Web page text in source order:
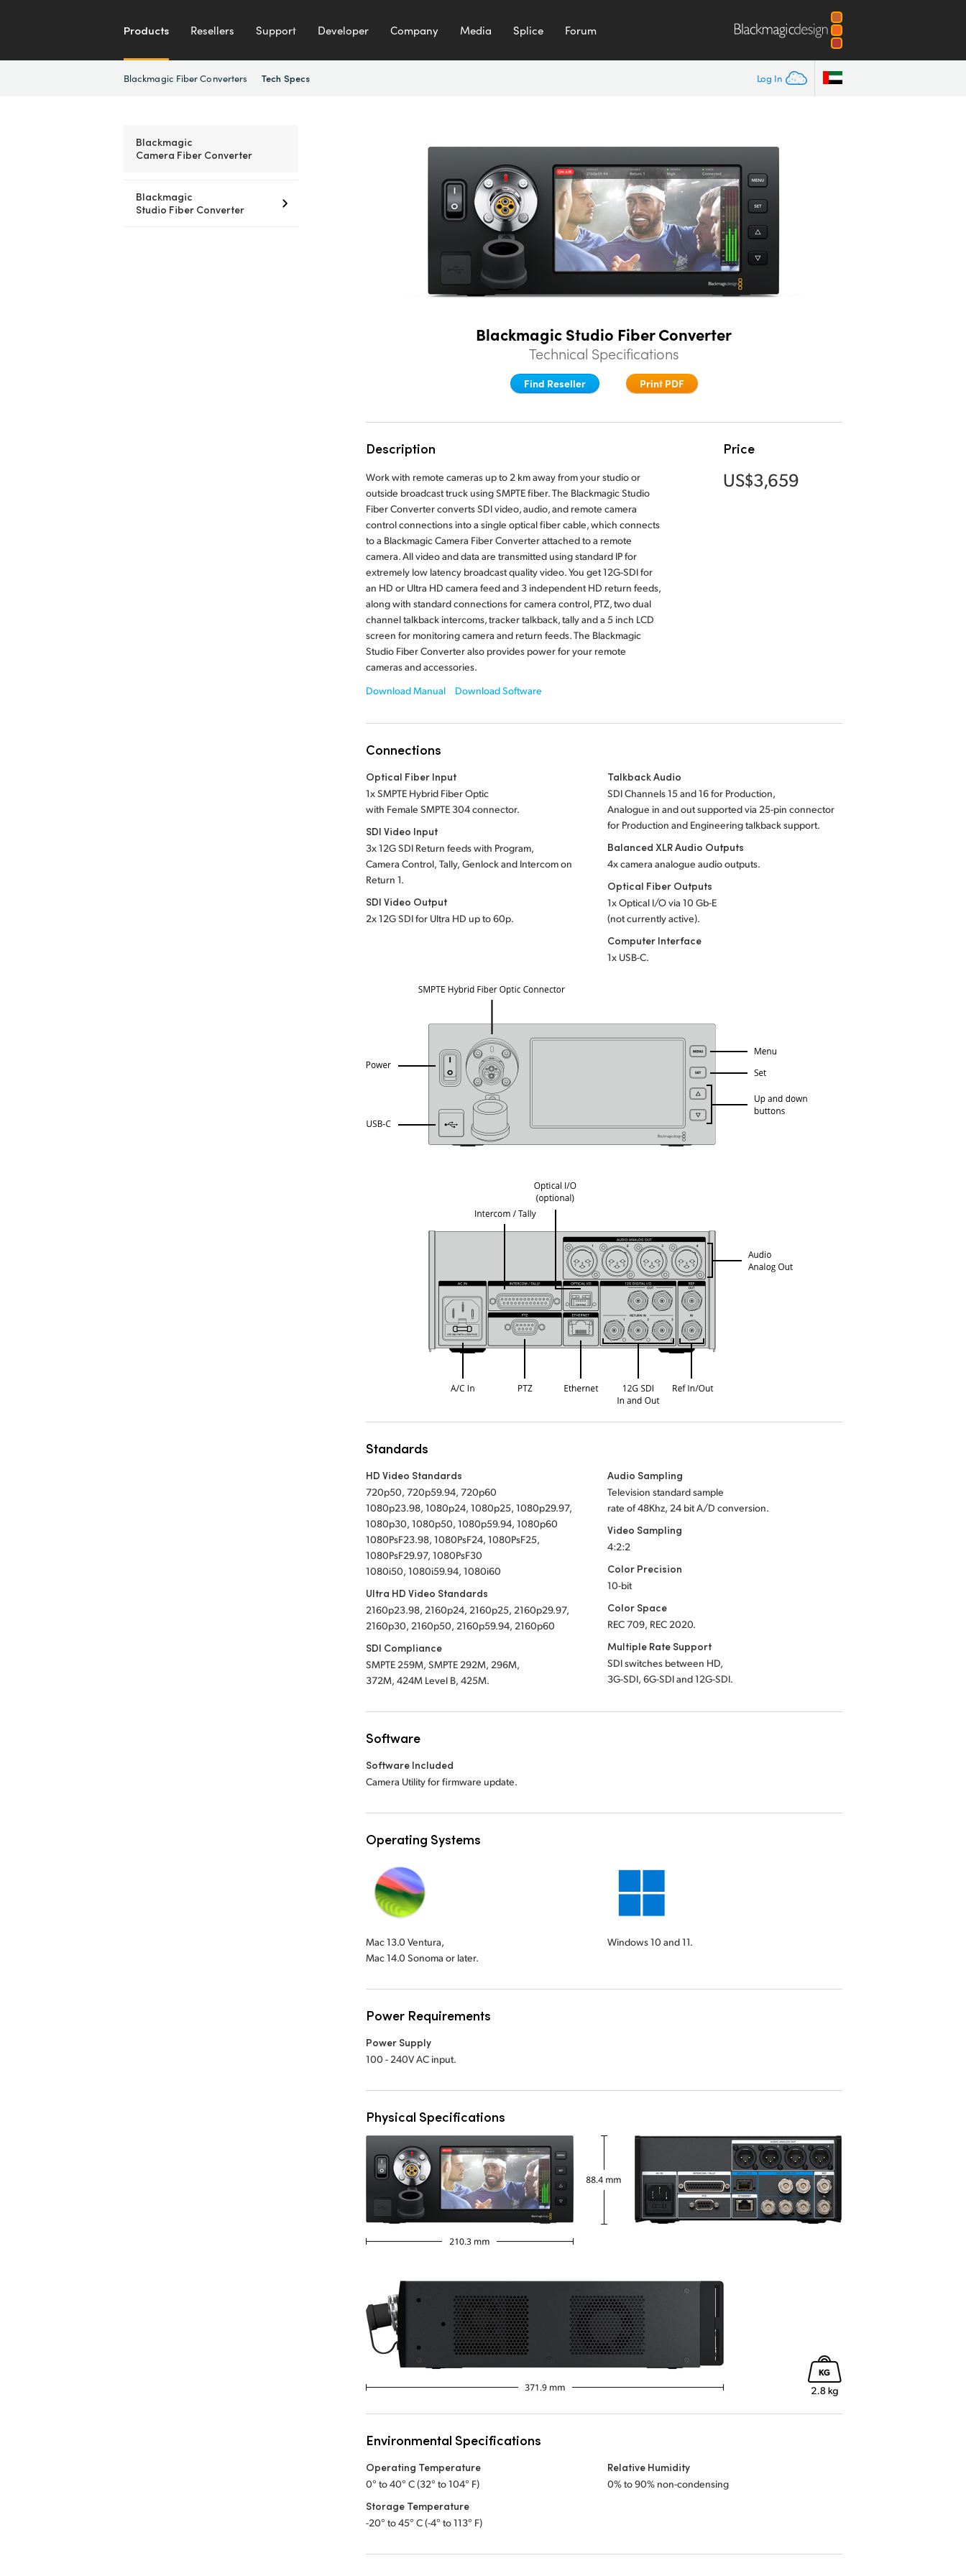
Products Resellers Support Developer Company Media Splice Forum
Log In
Blackmagic Fiber Converters Tech Specs
Blackmagic
Camera Fiber Converter
Blackmagic
Studio Fiber Converter
Blackmagic Studio Fiber Converter
Technical Specifications
Find Reseller Print PDF
Description
Work with remote cameras up to 2 km away from your studio or
outside broadcast truck using SMPTE fiber. The Blackmagic Studio
Fiber Converter converts SDI video, audio, and remote camera
control connections into a single optical fiber cable, which connects
to a Blackmagic Camera Fiber Converter attached to a remote
camera. All video and data are transmitted using standard IP for
extremely low latency broadcast quality video. You get 12G-SDI for
an HD or Ultra HD camera feed and 3 independent HD return feeds,
along with standard connections for camera control, PTZ, two dual
channel talkback intercoms, tracker talkback, tally and a 5 inch LCD
screen for monitoring camera and return feeds. The Blackmagic
Studio Fiber Converter also provides power for your remote
cameras and accessories.
Download Manual
Download Software
Price
US$3,659
Connections
Optical Fiber Input
1x SMPTE Hybrid Fiber Optic
with Female SMPTE 304 connector.
SDI Video Input
3x 12G SDI Return feeds with Program,
Camera Control, Tally, Genlock and Intercom on
Return 1.
SDI Video Output
2x 12G SDI for Ultra HD up to 60p.
Talkback Audio
SDI Channels 15 and 16 for Production,
Analogue in and out supported via 25-pin connector
for Production and Engineering talkback support.
Balanced XLR Audio Outputs
4x camera analogue audio outputs.
Optical Fiber Outputs
1x Optical I/O via 10 Gb-E
(not currently active).
Computer Interface
1x USB-C.
Standards
HD Video Standards
720p50, 720p59.94, 720p60
1080p23.98, 1080p24, 1080p25, 1080p29.97,
1080p30, 1080p50, 1080p59.94, 1080p60
1080PsF23.98, 1080PsF24, 1080PsF25,
1080PsF29.97, 1080PsF30
1080i50, 1080i59.94, 1080i60
Ultra HD Video Standards
2160p23.98, 2160p24, 2160p25, 2160p29.97,
2160p30, 2160p50, 2160p59.94, 2160p60
SDI Compliance
SMPTE 259M, SMPTE 292M, 296M,
372M, 424M Level B, 425M.
Audio Sampling
Television standard sample
rate of 48Khz, 24 bit A/D conversion.
Video Sampling
4:2:2
Color Precision
10-bit
Color Space
REC 709, REC 2020.
Multiple Rate Support
SDI switches between HD,
3G-SDI, 6G-SDI and 12G-SDI.
Software
Software Included
Camera Utility for firmware update.
Operating Systems
Mac 13.0 Ventura,
Mac 14.0 Sonoma or later.
Windows 10 and 11.
Power Requirements
Power Supply
100 - 240V AC input.
Physical Specifications
Environmental Specifications
Operating Temperature
0° to 40° C (32° to 104° F)
Storage Temperature
-20° to 45° C (-4° to 113° F)
Relative Humidity
0% to 90% non-condensing